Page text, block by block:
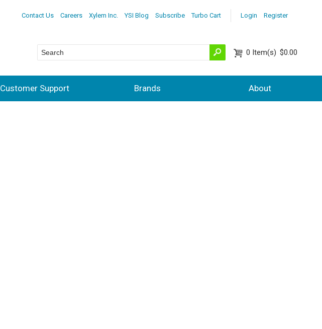
Login Register
Contact Us Careers Xylem Inc. YSI Blog Subscribe Turbo Cart
0 Item(s) $0.00
Customer Support Brands About